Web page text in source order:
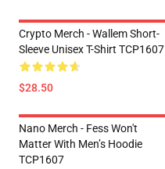
Crypto Merch - Wallem Short-
Sleeve Unisex T-Shirt TCP1607
$28.50
Nano Merch - Fess Won't
Matter With Men’s Hoodie
TCP1607